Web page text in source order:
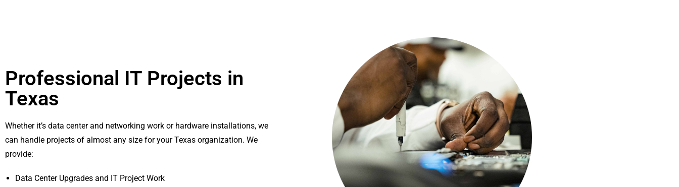
Professional IT Projects in
Texas
Whether it’s data center and networking work or hardware installations, we
can handle projects of almost any size for your Texas organization. We
provide:
Data Center Upgrades and IT Project Work